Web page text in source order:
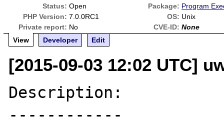
Status: Open Package: Program
PHP Version: 7.0.0RC1 OS: Unix
Private report: No CVE-ID: None
View
Developer Edit
[2015-09-03 12:02 UTC]
Description:
------------